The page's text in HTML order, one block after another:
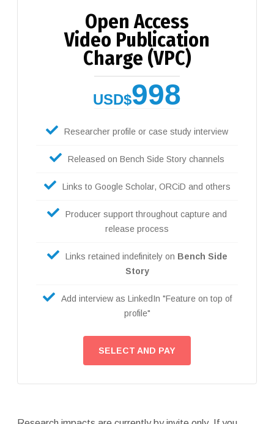
Open Access
Video Publication
Charge (VPC)
USD$998
Researcher profile or case study interview
Released on Bench Side Story channels
Links to Google Scholar, ORCiD and others
Producer support throughout capture and
release process
Links retained indefinitely on Bench Side
Story
Add interview as LinkedIn "Feature on top of
profile"
SELECT AND PAY